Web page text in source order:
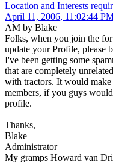
Location and Interests
April 11, 2006, 11:02:44
AM by Blake
Folks, when you join the
update your Profile, please
I've been getting some
that are completely
with tractors. It would make
members, if you guys
profile.
Thanks,
Blake
Administrator
My gramps Howard van